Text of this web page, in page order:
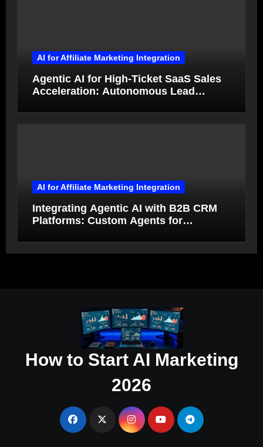
AI for Affiliate Marketing Integration
Agentic AI for High-Ticket SaaS Sales
Acceleration: Autonomous Lead
AI for Affiliate Marketing Integration
Integrating Agentic AI with B2B CRM
Platforms: Custom Agents for
Autonomy
How to Start AI Marketing
2026